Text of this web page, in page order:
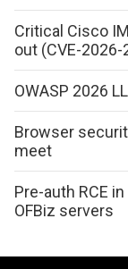
Critical Cisco
out (CVE-2026-
OWASP 2026
Browser
meet
Pre-auth RCE
OFBiz servers